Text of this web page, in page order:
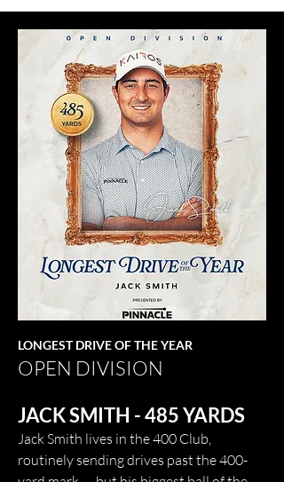
LONGEST DRIVE OF THE YEAR
OPEN DIVISION
JACK SMITH - 485 YARDS
Jack Smith lives in the 400 Club,
routinely sending drives past the 400-